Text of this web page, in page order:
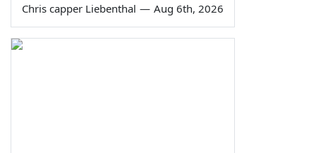
Chris capper Liebenthal — Aug 6th, 2026